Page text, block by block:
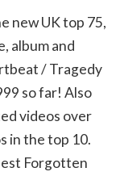
new UK top 75,
album and
/ Tragedy
so far! Also
videos over
in the top 10.
Forgotten